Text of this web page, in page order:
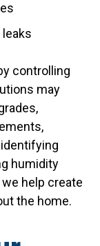
leaks
controlling
may
humidity
help create
the home.